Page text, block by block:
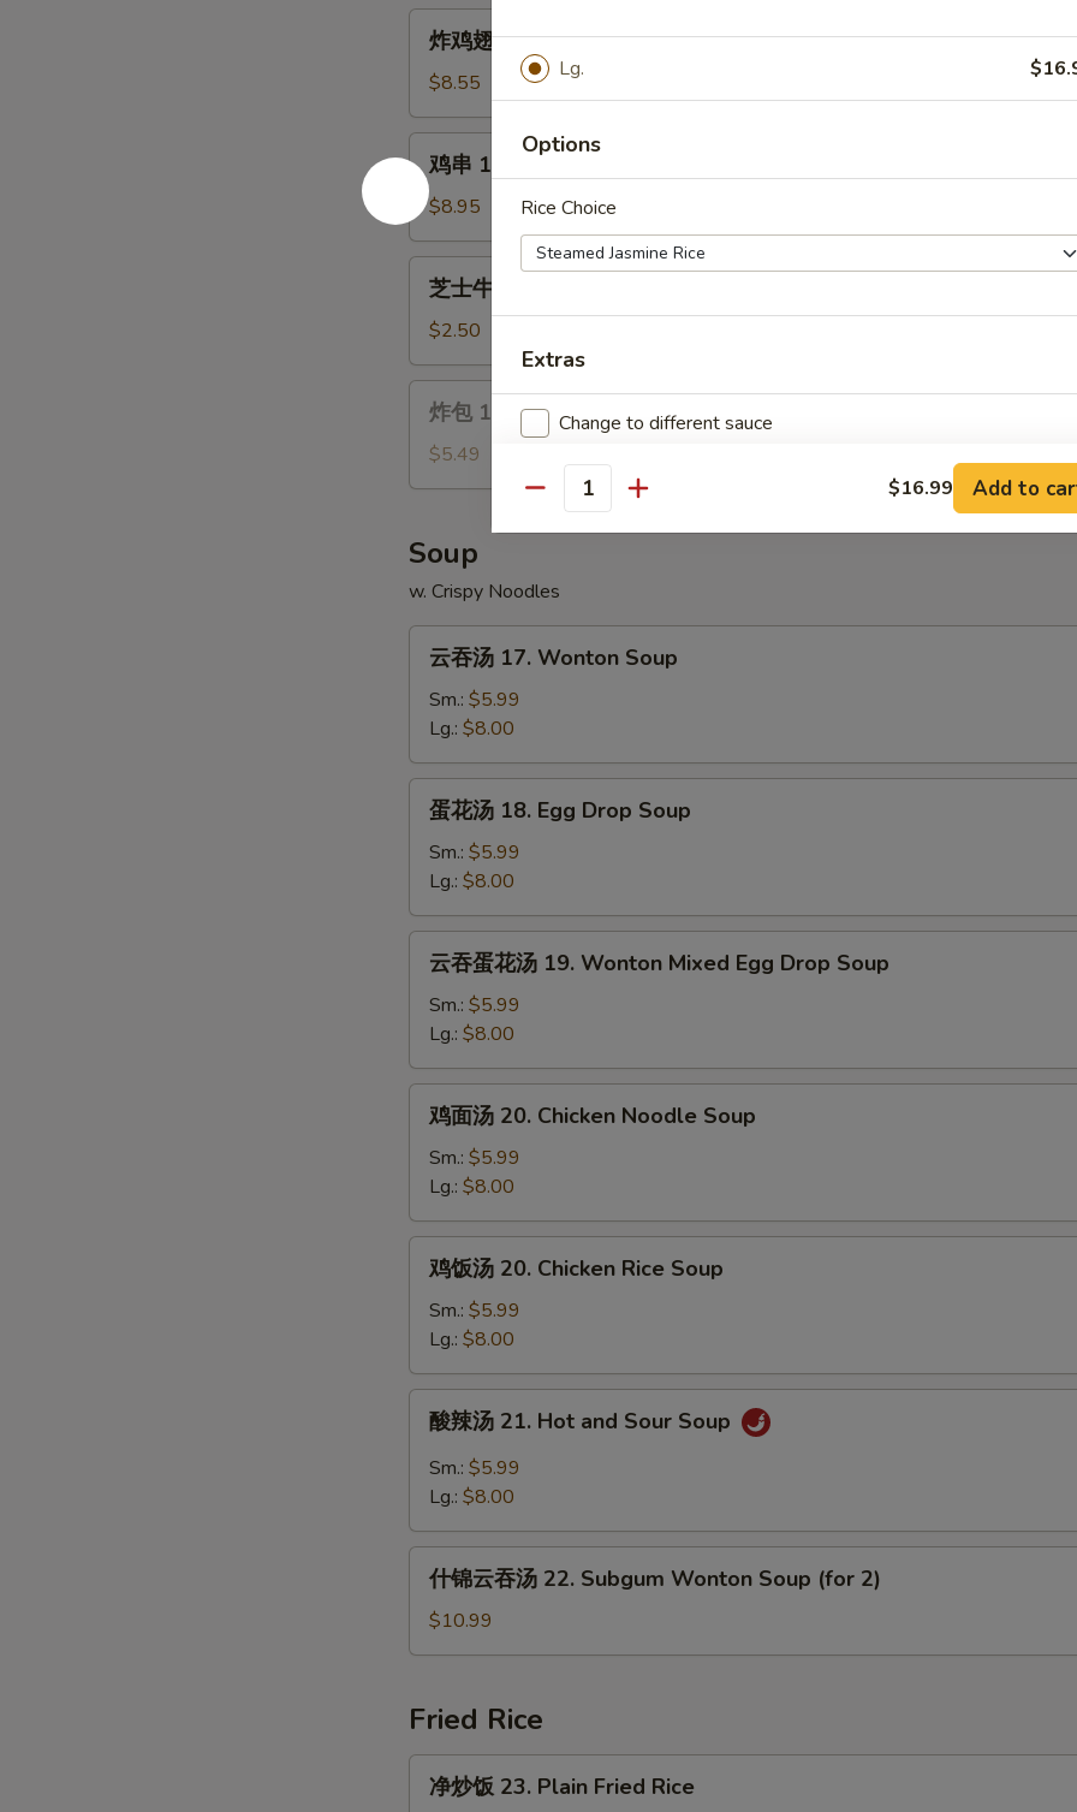
小
12.
Tidbits
(for
13.
Fried
Chicken
Wings
炸鸡翅 13. Fried Chicken Wings
$8.55
串
14.
Chicken
on
Stick
鸡串 14. Chicken on a Stick (4)
$8.95
卷
15.
Cheese
Steak
芝士牛卷 15. Cheese Steak Egg Roll
$2.50
16.
Chinese
(10)
炸包 16. Chinese Donuts (10)
$5.49
Soup
w. Crispy Noodles
17.
Wonton
Soup
云吞汤 17. Wonton Soup
Sm.: $5.99
Lg.: $8.00
18.
Egg
Drop
Soup
蛋花汤 18. Egg Drop Soup
Sm.: $5.99
Lg.: $8.00
汤
19.
Wonton
Mixed
Egg
Drop
Soup
云吞蛋花汤 19. Wonton Mixed Egg Drop Soup
Sm.: $5.99
Lg.: $8.00
20.
Chicken
Noodle
Soup
鸡面汤 20. Chicken Noodle Soup
Sm.: $5.99
Lg.: $8.00
20.
Chicken
Rice
Soup
鸡饭汤 20. Chicken Rice Soup
Sm.: $5.99
Lg.: $8.00
21.
and
Sour
Soup
酸辣汤 21. Hot and Sour Soup
Sm.: $5.99
Lg.: $8.00
吞
22.
Subgum
Wonton
Soup
什锦云吞汤 22. Subgum Wonton Soup (for 2)
$10.99
Fried Rice
净炒饭 23. Plain Fried Rice
Lg.
Options
Rice Choice
Extras
Change to different sauce
Extra Sauce on the side +
Extra Spicy 加辣 +
Quantity $16.99 Add to